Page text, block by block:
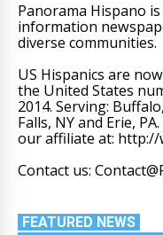
Panorama Hispano
information
diverse communities.
US Hispanics are
the United States
2014. Serving:
Falls, NY and Erie,
our affiliate at: http://
Contact us:
FEATURED NEWS